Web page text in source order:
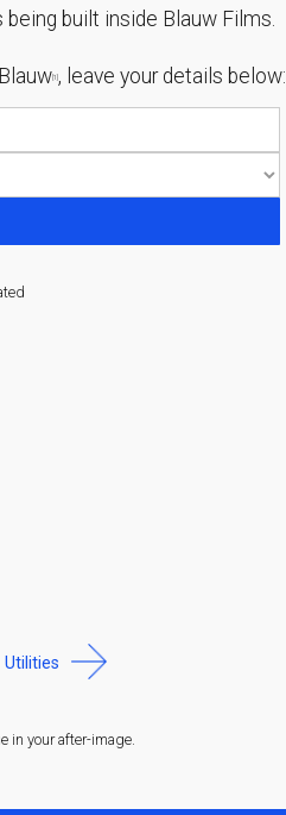
built inside Blauw Films.
[1], leave your details below:
in your after-image.